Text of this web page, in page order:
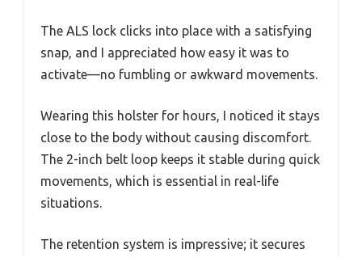
The ALS lock clicks into place with a satisfying
snap, and I appreciated how easy it was to
activate—no fumbling or awkward movements.
Wearing this holster for hours, I noticed it stays
close to the body without causing discomfort.
The 2-inch belt loop keeps it stable during quick
movements, which is essential in real-life
situations.
The retention system is impressive; it secures